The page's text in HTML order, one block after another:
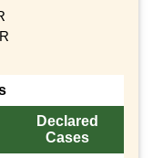
Declared
Cases